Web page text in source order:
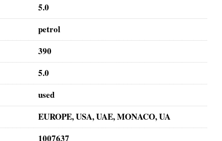
5.0
petrol
390
5.0
used
EUROPE, USA, UAE, MONACO, UA
1007637